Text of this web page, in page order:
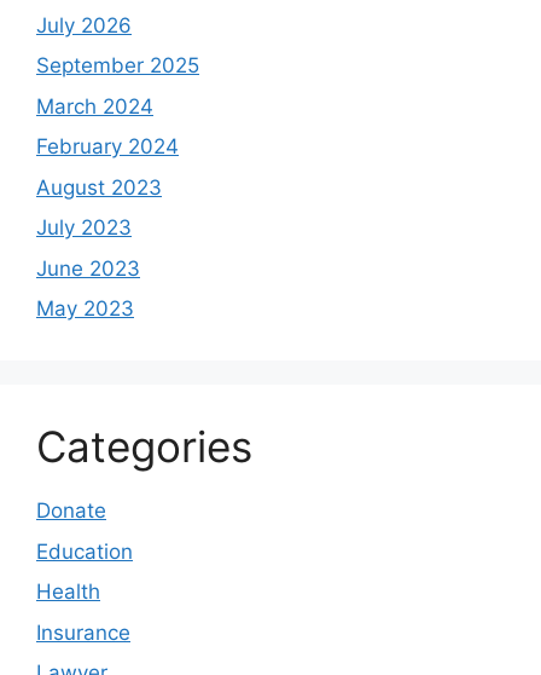
July 2026
September 2025
March 2024
February 2024
August 2023
July 2023
June 2023
May 2023
Categories
Donate
Education
Health
Insurance